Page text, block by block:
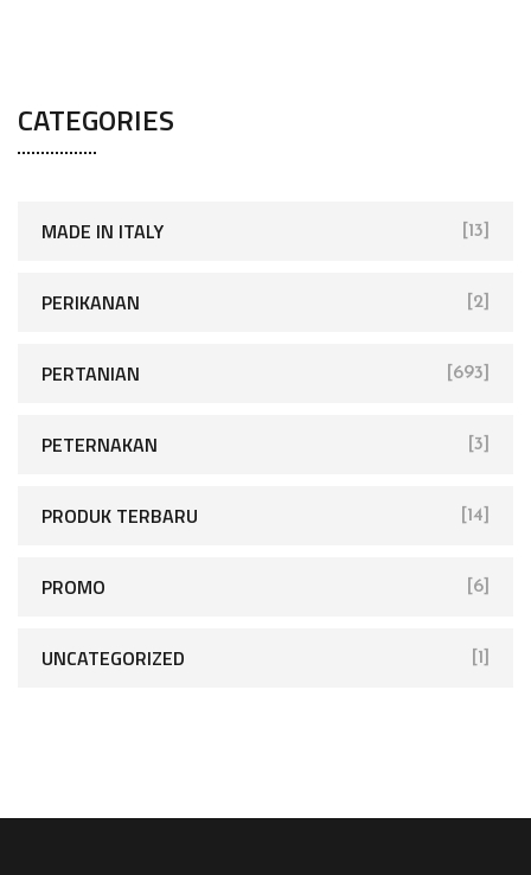
CATEGORIES
MADE IN ITALY [13]
PERIKANAN [2]
PERTANIAN [693]
PETERNAKAN [3]
PRODUK TERBARU [14]
PROMO [6]
UNCATEGORIZED [1]